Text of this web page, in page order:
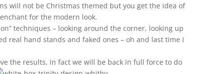
will not be Christmas themed but you get the idea of
for the modern look.
techniques – looking around the corner, looking up
real hand stands and faked ones – oh and last time I
the results, in fact we will be back in full force to do